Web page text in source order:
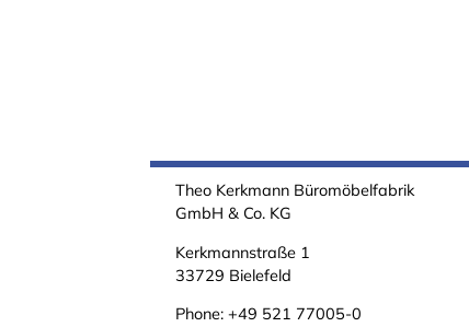
Theo Kerkmann Büromöbelfabrik
GmbH & Co. KG
Kerkmannstraße 1
33729 Bielefeld
Phone: +49 521 77005-0